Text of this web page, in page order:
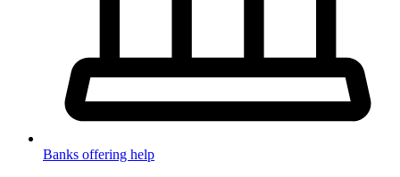
Banks offering help